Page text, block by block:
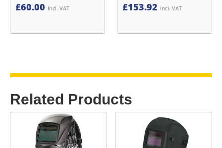
£60.00 Incl. VAT £153.92 Incl. VAT
Related Products